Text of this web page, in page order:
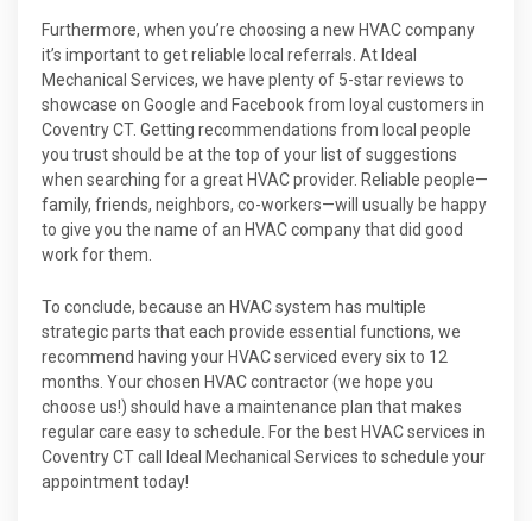
Furthermore, when you’re choosing a new HVAC company
it’s important to get reliable local referrals. At Ideal
Mechanical Services, we have plenty of 5-star reviews to
showcase on Google and Facebook from loyal customers in
Coventry CT. Getting recommendations from local people
you trust should be at the top of your list of suggestions
when searching for a great HVAC provider. Reliable people—
family, friends, neighbors, co-workers—will usually be happy
to give you the name of an HVAC company that did good
work for them.
To conclude, because an HVAC system has multiple
strategic parts that each provide essential functions, we
recommend having your HVAC serviced every six to 12
months. Your chosen HVAC contractor (we hope you
choose us!) should have a maintenance plan that makes
regular care easy to schedule. For the best HVAC services in
Coventry CT call Ideal Mechanical Services to schedule your
appointment today!